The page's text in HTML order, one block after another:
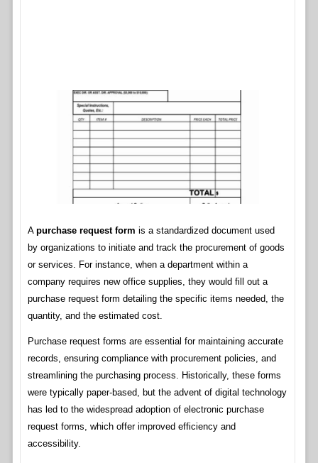
A purchase request form is a standardized document used
by organizations to initiate and track the procurement of goods
or services. For instance, when a department within a
company requires new office supplies, they would fill out a
purchase request form detailing the specific items needed, the
quantity, and the estimated cost.
Purchase request forms are essential for maintaining accurate
records, ensuring compliance with procurement policies, and
streamlining the purchasing process. Historically, these forms
were typically paper-based, but the advent of digital technology
has led to the widespread adoption of electronic purchase
request forms, which offer improved efficiency and
accessibility.